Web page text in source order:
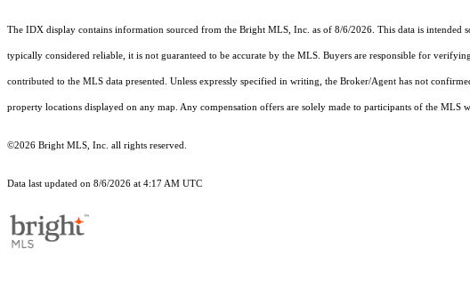
The IDX display contains information sourced from the Bright MLS, Inc. as of 8/6/2026. This data is
typically considered reliable, it is not guaranteed to be accurate by the MLS. Buyers are responsible for
contributed to the MLS data presented. Unless expressly specified in writing, the Broker/Agent has not
property locations displayed on any map. Any compensation offers are solely made to participants of the MLS
©2026 Bright MLS, Inc. all rights reserved.
Data last updated on 8/6/2026 at 4:17 AM UTC